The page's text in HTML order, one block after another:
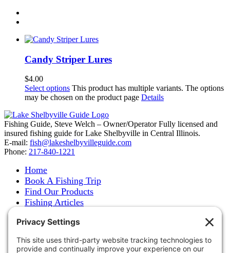
Candy Striper Lures
$4.00
Select options This product has multiple variants. The options
may be chosen on the product page Details
Fishing Guide, Steve Welch – Owner/Operator Fully licensed and
insured fishing guide for Lake Shelbyville in Central Illinois.
E-mail: fish@lakeshelbyvilleguide.com
Phone: 217-840-1221
Home
Book A Fishing Trip
Find Our Products
Fishing Articles
About Steve Welch
Where to See Steve
Photo Gallery